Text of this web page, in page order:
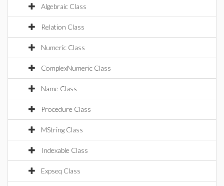
Algebraic Class
Relation Class
Numeric Class
ComplexNumeric Class
Name Class
Procedure Class
MString Class
Indexable Class
Expseq Class